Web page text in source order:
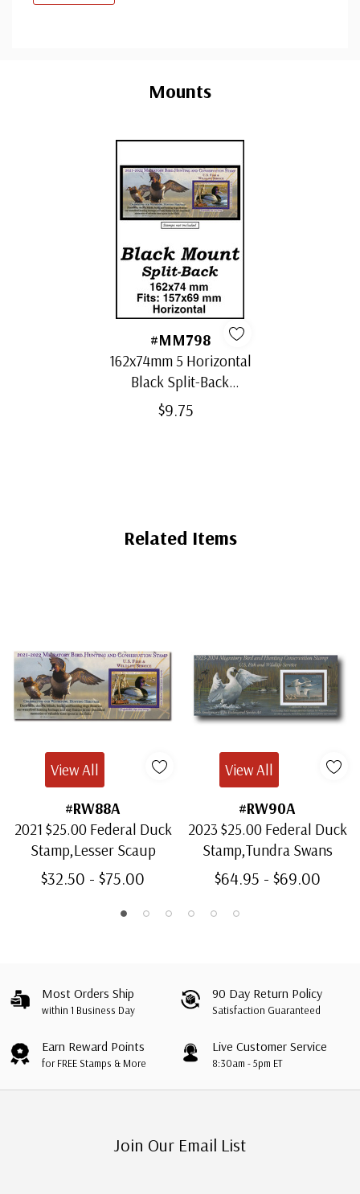
Mounts
#MM798
162x74mm 5 Horizontal
Black Split-Back
Mounts
$9.75
Related Items
#RW88A
2021 $25.00 Federal Duck
Stamp,Lesser Scaup
$32.50 - $75.00
View All
#RW90A
2023 $25.00 Federal Duck
Stamp,Tundra Swans
$64.95 - $69.00
View All
Most Orders Ship
within 1 Business Day
90 Day Return Policy
Satisfaction Guaranteed
Earn Reward Points
for FREE Stamps & More
Live Customer Service
8:30am - 5pm ET
Join Our Email List